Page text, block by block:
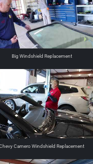
Big Windshield Replacement
Camero Windshield Replacement